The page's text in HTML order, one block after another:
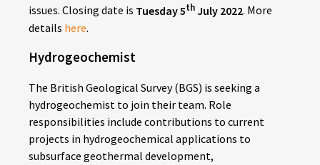
issues. Closing date is Tuesday 5thJuly 2022. More
details here.
Hydrogeochemist
The British Geological Survey (BGS) is seeking a
hydrogeochemist to join their team. Role
responsibilities include contributions to current
projects in hydrogeochemical applications to
subsurface geothermal development,